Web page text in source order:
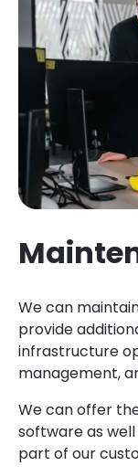
We can
provide
infrastructure
management,
We can offer
software as
part of our